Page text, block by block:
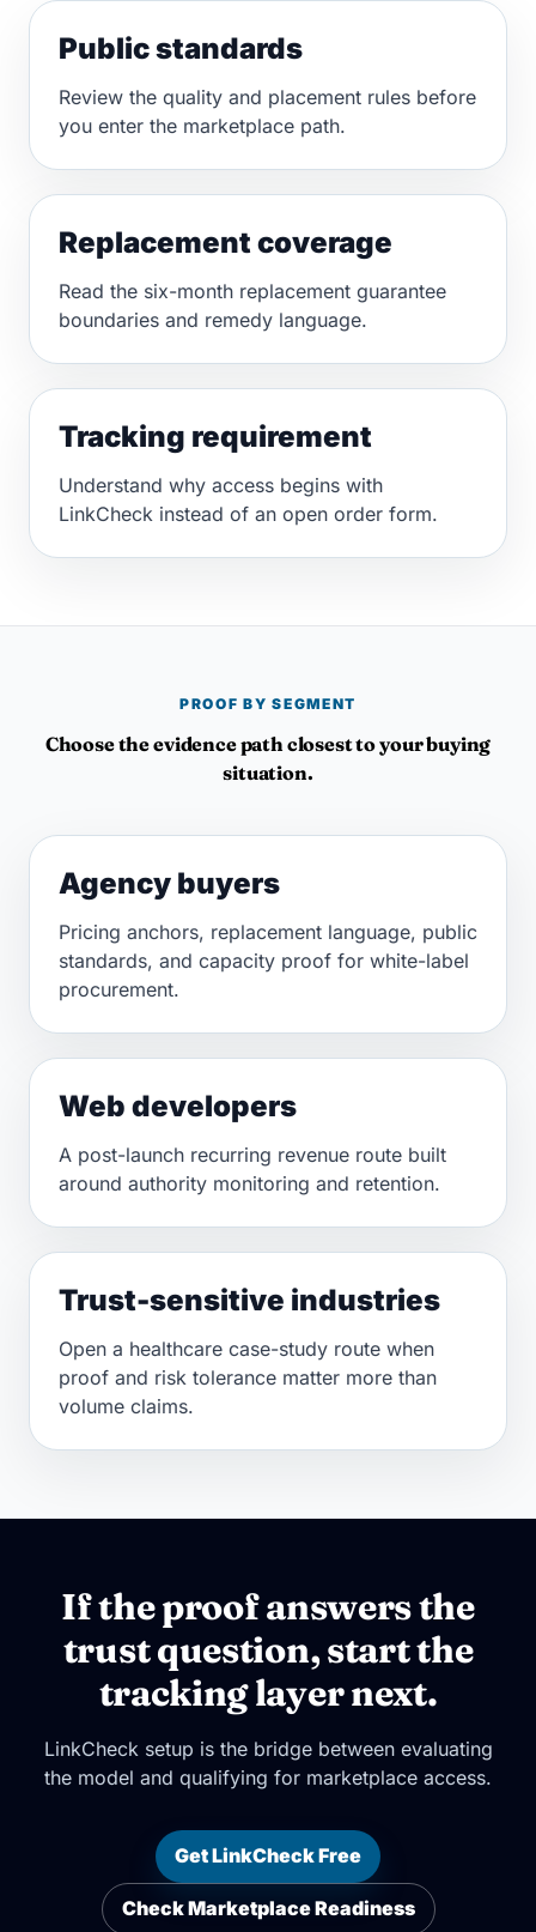
Public standards
Review the quality and placement rules before
you enter the marketplace path.
Replacement coverage
Read the six-month replacement guarantee
boundaries and remedy language.
Tracking requirement
Understand why access begins with
LinkCheck instead of an open order form.
PROOF BY SEGMENT
Choose the evidence path closest to your buying
situation.
Agency buyers
Pricing anchors, replacement language, public
standards, and capacity proof for white-label
procurement.
Web developers
A post-launch recurring revenue route built
around authority monitoring and retention.
Trust-sensitive industries
Open a healthcare case-study route when
proof and risk tolerance matter more than
volume claims.
If the proof answers the
trust question, start the
tracking layer next.
LinkCheck setup is the bridge between evaluating
the model and qualifying for marketplace access.
Get LinkCheck Free
Check Marketplace Readiness